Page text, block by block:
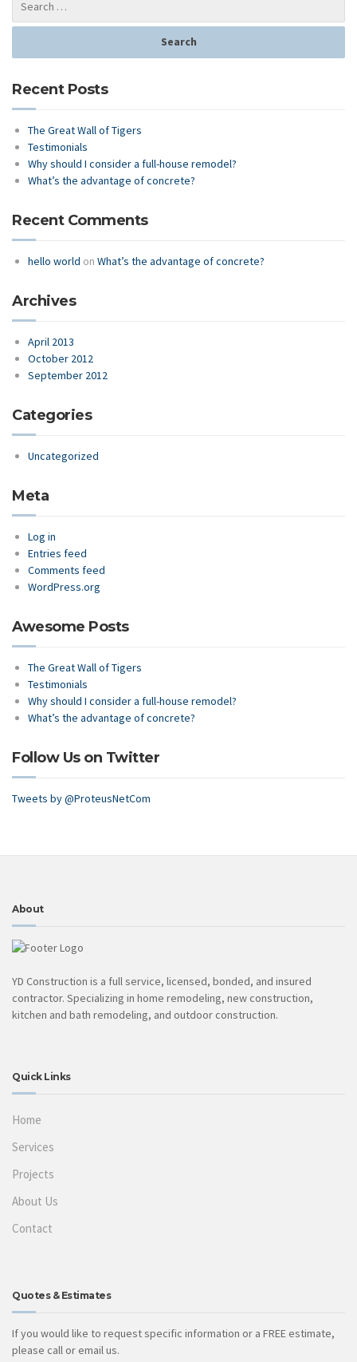
Recent Posts
The Great Wall of Tigers
Testimonials
Why should I consider a full-house remodel?
What’s the advantage of concrete?
Recent Comments
hello world on What’s the advantage of concrete?
Archives
April 2013
October 2012
September 2012
Categories
Uncategorized
Meta
Log in
Entries feed
Comments feed
WordPress.org
Awesome Posts
The Great Wall of Tigers
Testimonials
Why should I consider a full-house remodel?
What’s the advantage of concrete?
Follow Us on Twitter
Tweets by @ProteusNetCom
About
YD Construction is a full service, licensed, bonded, and insured
contractor. Specializing in home remodeling, new construction,
kitchen and bath remodeling, and outdoor construction.
Quick Links
Home
Services
Projects
About Us
Contact
Quotes & Estimates
If you would like to request specific information or a FREE estimate,
please call or email us.